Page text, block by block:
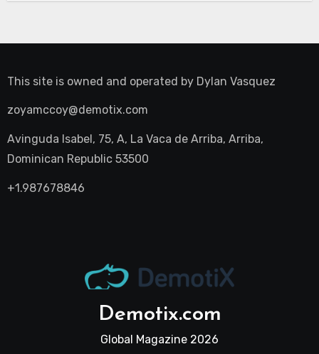
This site is owned and operated by Dylan Vasquez
zoyamccoy@demotix.com
Avinguda Isabel, 75, A, La Vaca de Arriba, Arriba,
Dominican Republic 53500
+1.987678846
Demotix.com
Global Magazine 2026